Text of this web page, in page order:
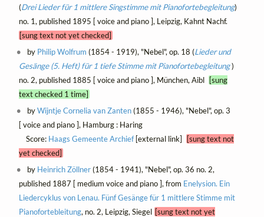
(Drei Lieder für 1 mittlere Singstimme mit Pianofortebegleitung)
no. 1, published 1895 [ voice and piano ], Leipzig, Kahnt Nachf.
[sung text not yet checked]
by Philip Wolfrum (1854 - 1919), "Nebel", op. 18 (Lieder und
Gesänge (5. Heft) für 1 tiefe Stimme mit Pianofortebegleitung)
no. 2, published 1885 [ voice and piano ], München, Aibl
[sung
text checked 1 time]
byWijntje Cornelia van Zanten(1855 - 1946), "Nebel", op. 3
[ voice and piano ], Hamburg : Haring
Score: Haags Gemeente Archief[external link]
[sung text not
yet checked]
by Heinrich Zöllner(1854 - 1941), "Nebel", op. 36 no. 2,
published 1887 [ medium voice and piano ], from Enelysion. Ein
Liedercyklus von Lenau. Fünf Gesänge für 1 mittlere Stimme mit
Pianofortebleitung, no. 2, Leipzig, Siegel [sung text not yet